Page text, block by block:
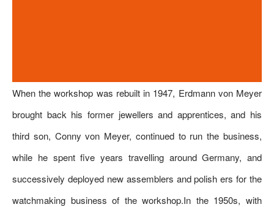
When the workshop was rebuilt in 1947, Erdmann von Meyer
brought back his former jewellers and apprentices, and his
third son, Conny von Meyer, continued to run the business,
while he spent five years travelling around Germany, and
successively deployed new assemblers and polish ers for the
watchmaking business of the workshop.In the 1950s, with